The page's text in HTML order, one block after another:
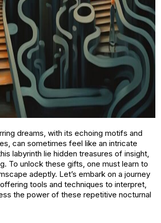
dreams, with its echoing motifs and
can sometimes feel like an intricate
labyrinth lie hidden treasures of insight,
To unlock these gifts, one must learn to
adeptly. Let’s embark on a journey
tools and techniques to interpret,
the power of these repetitive nocturnal